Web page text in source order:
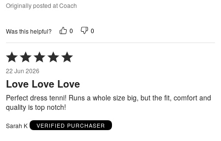
Originally posted at Coach
Was this helpful? 0 0
Rated
5
out
of
5
22 Jun 2026
Love Love Love
Perfect dress tenni! Runs a whole size big, but the fit, comfort and
quality is top notch!
Sarah K VERIFIED PURCHASER